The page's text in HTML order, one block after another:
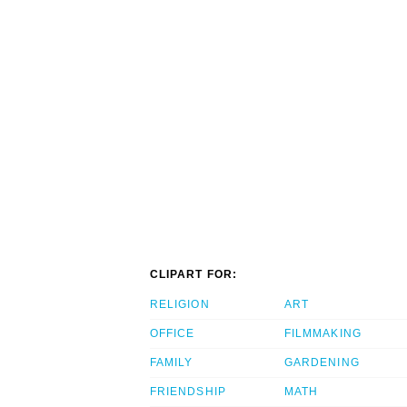
CLIPART FOR:
RELIGION
OFFICE
FAMILY
FRIENDSHIP
ART
FILMMAKING
GARDENING
MATH